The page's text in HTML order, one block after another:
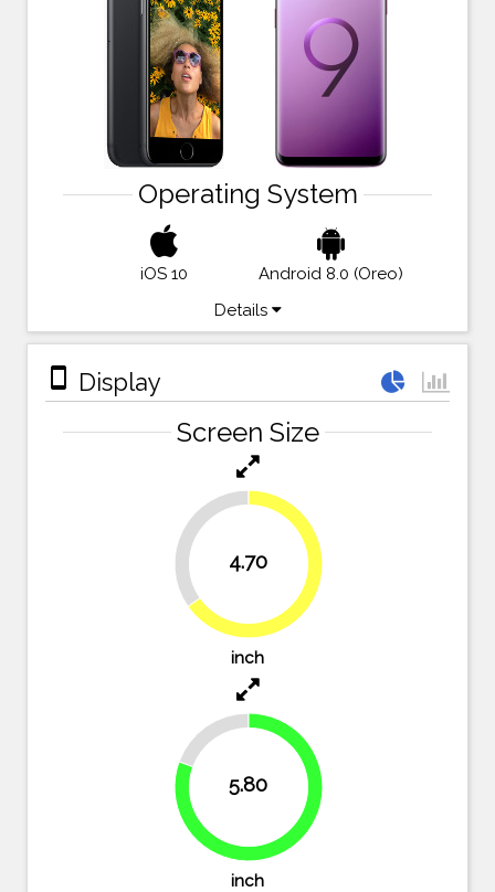
Operating System
iOS 10
Android 8.0 (Oreo)
Details
stay_primary_portrait Display
Screen Size
4.70
34.7%
65.3%
inch
5.80
19.4%
80.6%
inch